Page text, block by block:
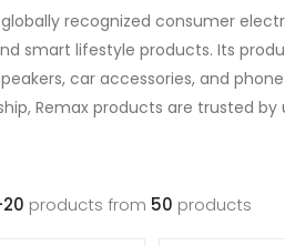
globally recognized consumer
smart lifestyle products. Its
car accessories, and
Remax products are trusted by
products from 50 products